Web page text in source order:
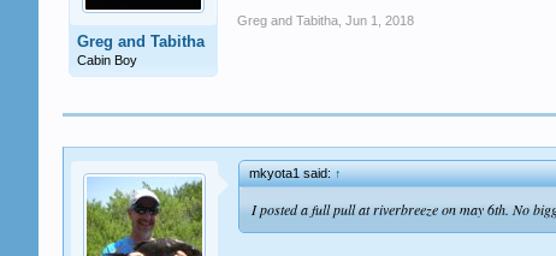
Greg and Tabitha
Cabin Boy
Greg and Tabitha, Jun 1, 2018
mkyota1 said:↑
I posted a full pull at riverbreeze on may 6th. No